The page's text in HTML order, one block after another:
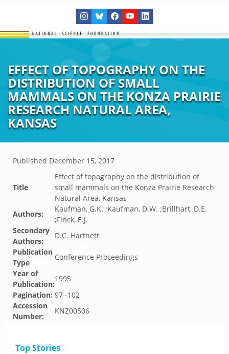
EFFECT OF TOPOGRAPHY ON THE
DISTRIBUTION OF SMALL
MAMMALS ON THE KONZA PRAIRIE
RESEARCH NATURAL AREA,
KANSAS
Published December 15, 2017
Title
Effect of topography on the distribution of
small mammals on the Konza Prairie Research
Natural Area, Kansas
Authors:
Kaufman, G.K. ;Kaufman, D.W. ;Brillhart, D.E.
;Finck, E.J.
Secondary
Authors:
D.C. Hartnett
Publication
Type
Conference Proceedings
Year of
Publication:
1995
Pagination: 97 -102
Accession
Number:
KNZ00506
Top Stories